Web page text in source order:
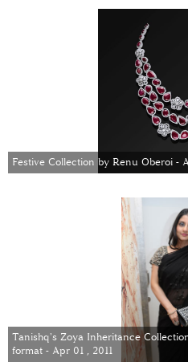
Festive Collection by Renu Oberoi -
Tanishq's Zoya Inheritance
format - Apr 01 , 2011